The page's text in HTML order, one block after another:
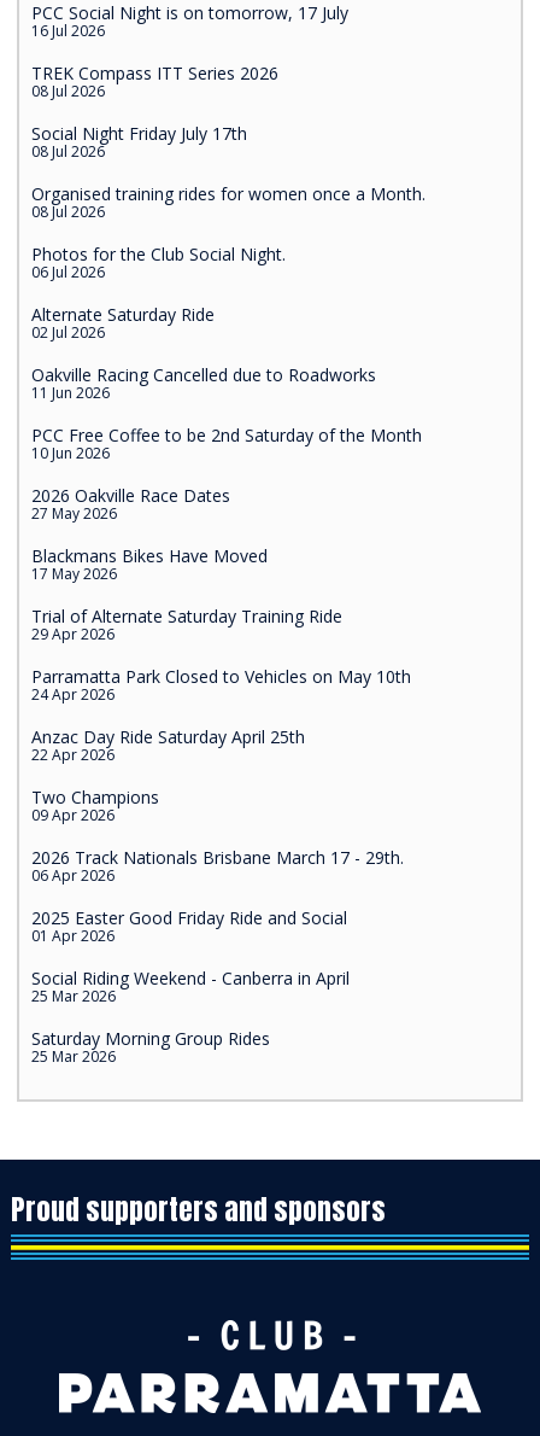
PCC Social Night is on tomorrow, 17 July
16 Jul 2026
TREK Compass ITT Series 2026
08 Jul 2026
Social Night Friday July 17th
08 Jul 2026
Organised training rides for women once a Month.
08 Jul 2026
Photos for the Club Social Night.
06 Jul 2026
Alternate Saturday Ride
02 Jul 2026
Oakville Racing Cancelled due to Roadworks
11 Jun 2026
PCC Free Coffee to be 2nd Saturday of the Month
10 Jun 2026
2026 Oakville Race Dates
27 May 2026
Blackmans Bikes Have Moved
17 May 2026
Trial of Alternate Saturday Training Ride
29 Apr 2026
Parramatta Park Closed to Vehicles on May 10th
24 Apr 2026
Anzac Day Ride Saturday April 25th
22 Apr 2026
Two Champions
09 Apr 2026
2026 Track Nationals Brisbane March 17 - 29th.
06 Apr 2026
2025 Easter Good Friday Ride and Social
01 Apr 2026
Social Riding Weekend - Canberra in April
25 Mar 2026
Saturday Morning Group Rides
25 Mar 2026
Proud supporters and sponsors